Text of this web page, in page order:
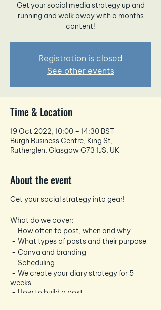
Get your social media strategy up and
running and walk away with a months
content!
Registration is closed
See other events
Time & Location
19 Oct 2022, 10:00 – 14:30 BST
Burgh Business Centre, King St,
Rutherglen, Glasgow G73 1JS, UK
About the event
Get your social strategy into gear!
What do we cover:
- How often to post, when and why
- What types of posts and their purpose
- Canva and branding
- Scheduling
- We create your diary strategy for 5
weeks
- How to build a post